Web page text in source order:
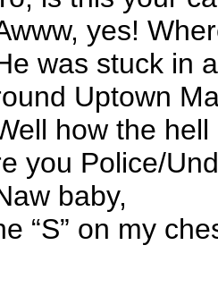
yes!
was stuck in
Uptown
how the
you Police/
baby,
“S” on my